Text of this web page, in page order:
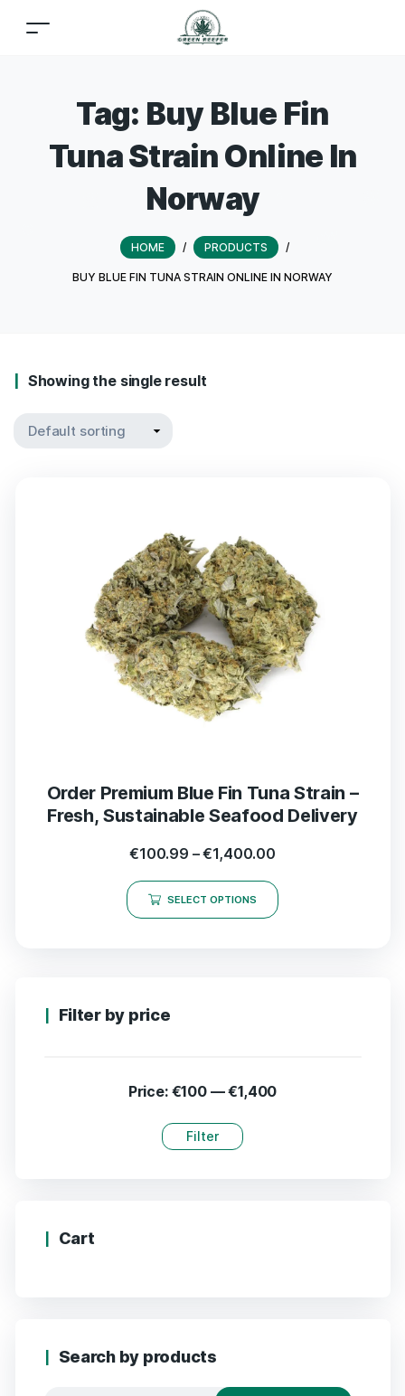
Tag: Buy Blue Fin
Tuna Strain Online In
Norway
HOME / PRODUCTS /
BUY BLUE FIN TUNA STRAIN ONLINE IN NORWAY
Showing the single result
Order Premium Blue Fin Tuna Strain –
Fresh, Sustainable Seafood Delivery
€100.99 –€1,400.00
SELECT OPTIONS
Filter by price
Filter
Price: €100—€1,400
Cart
Search by products